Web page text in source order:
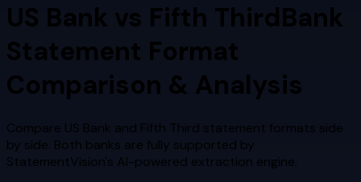
US Bank vs Fifth ThirdBank
Statement Format
Comparison & Analysis
Compare US Bank and Fifth Third statement formats side
by side. Both banks are fully supported by
StatementVision's AI-powered extraction engine.